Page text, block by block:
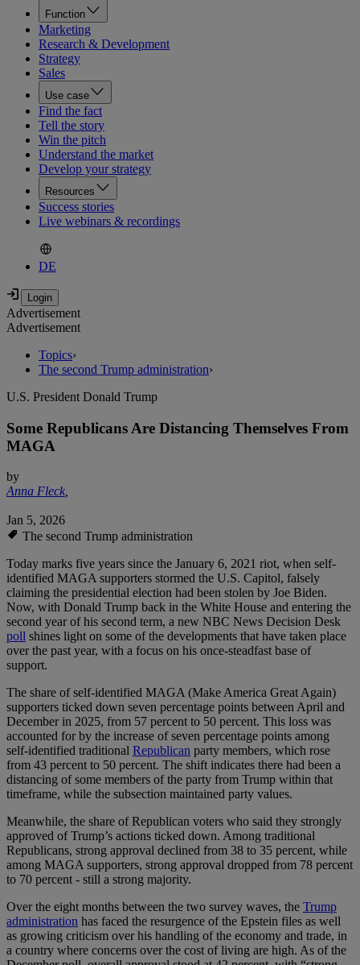
Function
Marketing
Research & Development
Strategy
Sales
Use case
Find the fact
Tell the story
Win the pitch
Understand the market
Develop your strategy
Resources
Success stories
Live webinars & recordings
DE
Advertisement
Advertisement
Topics›
The second Trump administration›
U.S. President Donald Trump
Some Republicans Are Distancing Themselves From
MAGA
by
Anna Fleck,
Jan 5, 2026
The second Trump administration
Today marks five years since the January 6, 2021 riot, when self-
identified MAGA supporters stormed the U.S. Capitol, falsely
claiming the presidential election had been stolen by Joe Biden.
Now, with Donald Trump back in the White House and entering the
second year of his second term, a new NBC News Decision Desk
poll shines light on some of the developments that have taken place
over the past year, with a focus on his once-steadfast base of
support.
The share of self-identified MAGA (Make America Great Again)
supporters ticked down seven percentage points between April and
December in 2025, from 57 percent to 50 percent. This loss was
accounted for by the increase of seven percentage points among
self-identified traditional Republican party members, which rose
from 43 percent to 50 percent. The shift indicates there had been a
distancing of some members of the party from Trump within that
timeframe, while the subsection maintained party values.
Meanwhile, the share of Republican voters who said they strongly
approved of Trump’s actions ticked down. Among traditional
Republicans, strong approval declined from 38 to 35 percent, while
among MAGA supporters, strong approval dropped from 78 percent
to 70 percent - still a strong majority.
Over the eight months between the two survey waves, the Trump
administration has faced the resurgence of the Epstein files as well
as growing criticism over his handling of the economy and trade, in
a country where concerns over the cost of living are high. As of the